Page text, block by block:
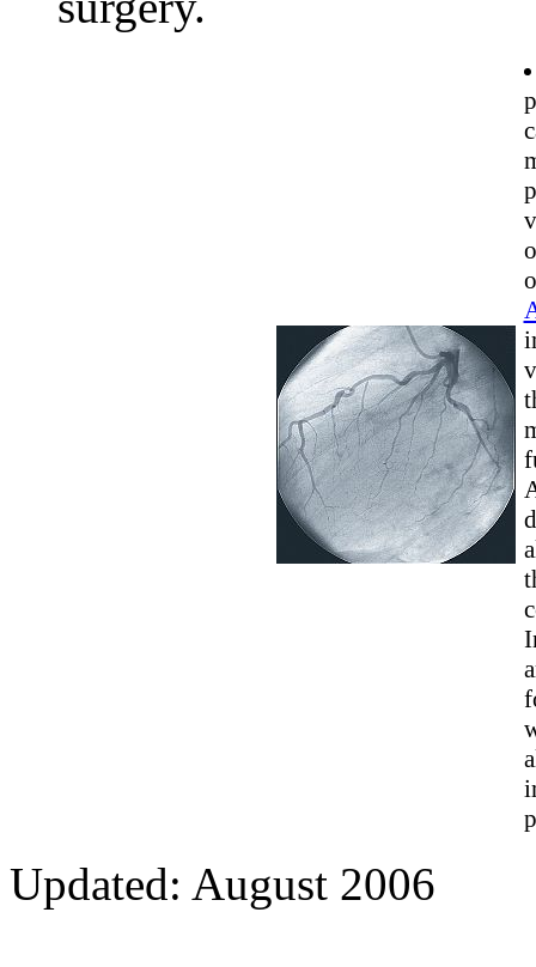
Updated: August 2006